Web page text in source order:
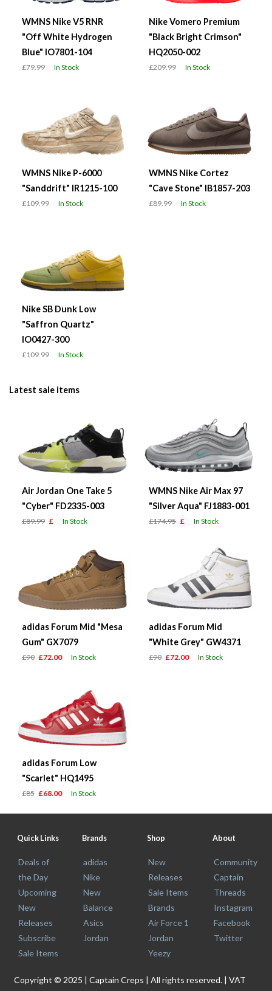
WMNS Nike V5 RNR
"Off White Hydrogen
Blue" IO7801-104
£79.99 In Stock
Nike Vomero Premium
"Black Bright Crimson"
HQ2050-002
£209.99 In Stock
WMNS Nike P-6000
"Sanddrift" IR1215-100
£109.99 In Stock
WMNS Nike Cortez
"Cave Stone" IB1857-203
£89.99 In Stock
Nike SB Dunk Low
"Saffron Quartz"
IO0427-300
£109.99 In Stock
Latest sale items
Air Jordan One Take 5
"Cyber" FD2335-003
£89.99 £ In Stock
WMNS Nike Air Max 97
"Silver Aqua" FJ1883-001
£174.95 £ In Stock
adidas Forum Mid "Mesa
Gum" GX7079
£90 £72.00 In Stock
adidas Forum Mid
"White Grey" GW4371
£90 £72.00 In Stock
adidas Forum Low
"Scarlet" HQ1495
£85 £68.00 In Stock
Quick Links
Deals of
the Day
Upcoming
New
Releases
Subscribe
Sale Items
Brands
adidas
Nike
New
Balance
Asics
Jordan
Shop
New
Releases
Sale Items
Brands
Air Force 1
Jordan
Yeezy
About
Community
Captain
Threads
Instagram
Facebook
Twitter
Copyright © 2025 | Captain Creps | All rights reserved. | VAT